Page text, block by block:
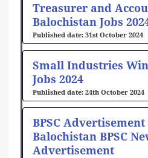
Treasurer and
Balochistan Jobs
31st October 2024
Small Industries
Jobs 2024
24th October 2024
BPSC Advertisement
Balochistan BPSC
Advertisement